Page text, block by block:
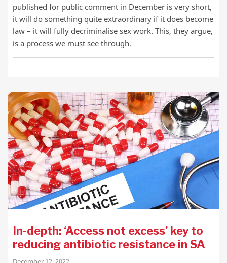
published for public comment in December is very short,
it will do something quite extraordinary if it does become
law – it will fully decriminalise sex work. This, they argue,
is a process we must see through.
In-depth: ‘Access not excess’ key to
reducing antibiotic resistance in SA